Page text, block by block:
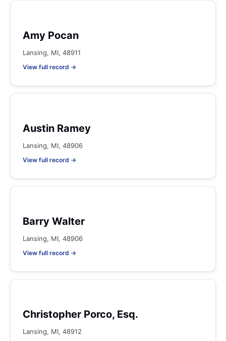
Amy Pocan
Lansing, MI, 48911
View full record →
Austin Ramey
Lansing, MI, 48906
View full record →
Barry Walter
Lansing, MI, 48906
View full record →
Christopher Porco, Esq.
Lansing, MI, 48912